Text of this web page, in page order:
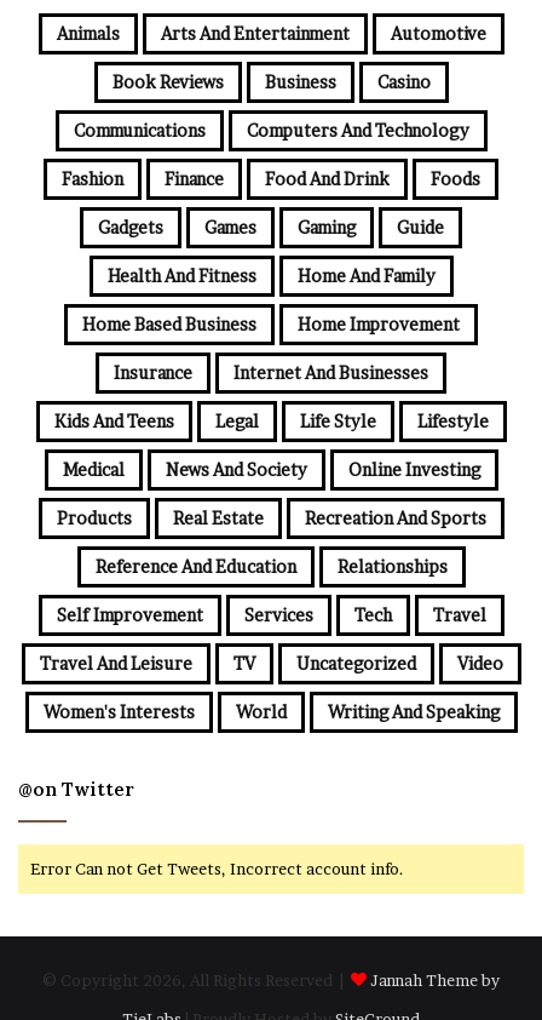
Animals Arts And Entertainment Automotive
Book Reviews Business Casino
Communications Computers And Technology
Fashion Finance Food And Drink Foods
Gadgets Games Gaming Guide
Health And Fitness Home And Family
Home Based Business Home Improvement
Insurance Internet And Businesses
Kids And Teens Legal Life Style Lifestyle
Medical News And Society Online Investing
Products Real Estate Recreation And Sports
Reference And Education Relationships
Self Improvement Services Tech Travel
Travel And Leisure TV Uncategorized Video
Women's Interests World Writing And Speaking
@on Twitter
Error Can not Get Tweets, Incorrect account info.
© Copyright 2026, All Rights Reserved |
Jannah Theme by